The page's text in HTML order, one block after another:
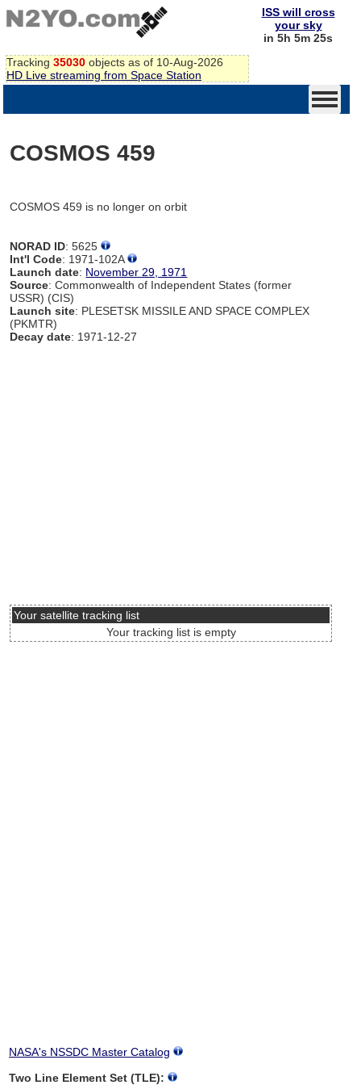
Tracking 35030 objects as of 10-Aug-2026
HD Live streaming from Space Station
ISS will cross
your sky
in 5h 5m 25s
COSMOS 459
COSMOS 459 is no longer on orbit
NORAD ID: 5625
Int'l Code: 1971-102A
Launch date: November 29, 1971
Source: Commonwealth of Independent States (former
USSR) (CIS)
Launch site: PLESETSK MISSILE AND SPACE COMPLEX
(PKMTR)
Decay date: 1971-12-27
Your satellite tracking list
Your tracking list is empty
NASA's NSSDC Master Catalog
Two Line Element Set (TLE):